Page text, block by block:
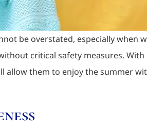
be overstated, especially
critical safety measures.
them to enjoy the summer